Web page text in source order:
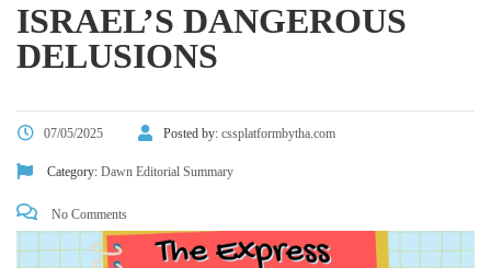
ISRAEL’S DANGEROUS
DELUSIONS
07/05/2025 Posted by: cssplatformbytha.com
Category: Dawn Editorial Summary
No Comments